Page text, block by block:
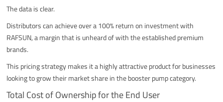
The data is clear.
Distributors can achieve over a 100% return on investment with
RAFSUN, a margin that is unheard of with the established premium
brands.
This pricing strategy makes it a highly attractive product for businesses
looking to grow their market share in the booster pump category.
Total Cost of Ownership for the End User